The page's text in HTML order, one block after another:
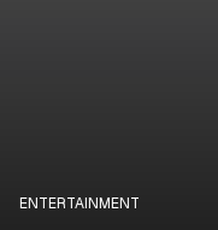
ENTERTAINMENT